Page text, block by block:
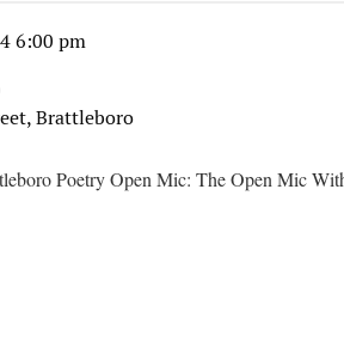
6:00 pm
Brattleboro
Poetry Open Mic: The Open Mic